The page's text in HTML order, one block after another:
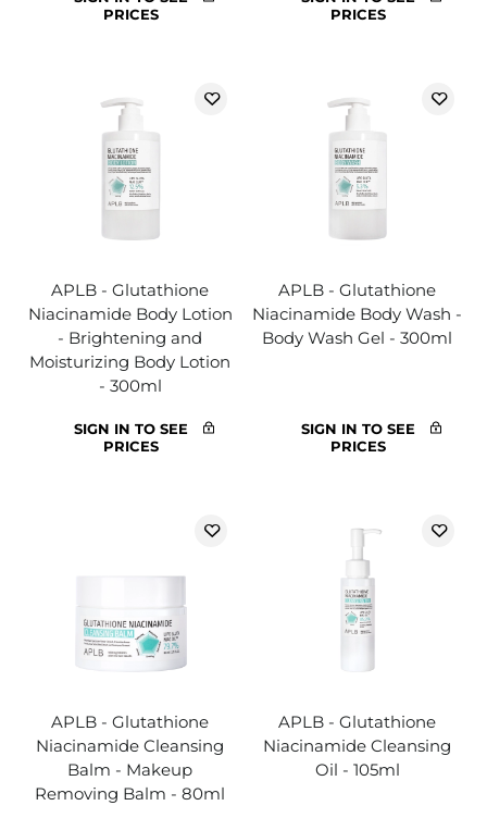
PRICES
PRICES
APLB - Glutathione
Niacinamide Body Lotion
- Brightening and
Moisturizing Body Lotion
- 300ml
SIGN IN TO SEE
PRICES
APLB - Glutathione
Niacinamide Body Wash -
Body Wash Gel - 300ml
SIGN IN TO SEE
PRICES
APLB - Glutathione
Niacinamide Cleansing
Balm - Makeup
Removing Balm - 80ml
APLB - Glutathione
Niacinamide Cleansing
Oil - 105ml